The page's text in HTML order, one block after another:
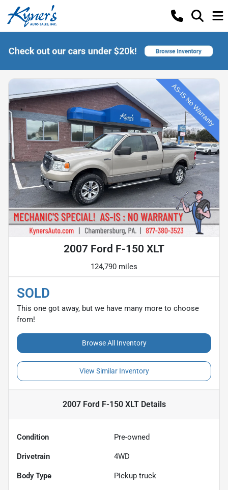
2007 Ford F-150 XLT
124,790 miles
SOLD
This one got away, but we have many more to choose
from!
Browse All Inventory
View Similar Inventory
2007 Ford F-150 XLTDetails
Condition Pre-owned
Drivetrain 4WD
Body Type Pickup truck